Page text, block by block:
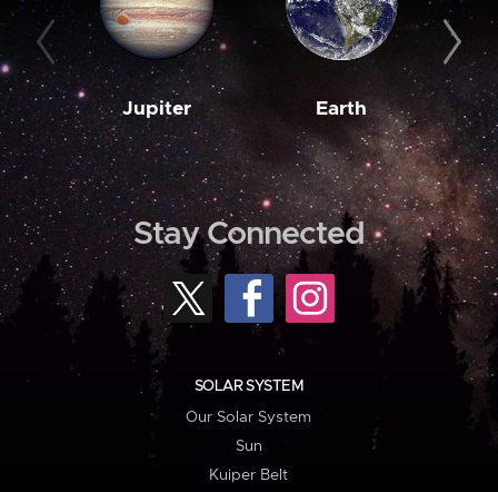
Jupiter Earth
Stay Connected
SOLAR SYSTEM
Our Solar System
Sun
Kuiper Belt